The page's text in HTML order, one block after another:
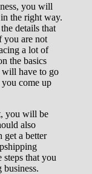
you will
the right way.
details that
you are not
a lot of
the basics
will have to go
come up
you will be
also
get a better
steps that you